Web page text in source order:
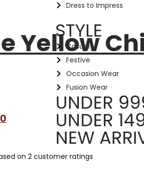
Dress to Impress
STYLE
Casual
Festive
Occasion Wear
Fusion Wear
UNDER
UNDER
NEW
Yellow
on 2 customer ratings